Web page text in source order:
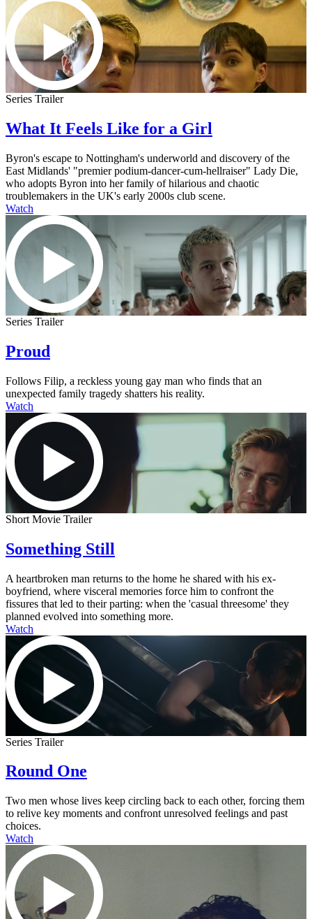
Series Trailer
What It Feels Like for a Girl
Byron's escape to Nottingham's underworld and discovery of the
East Midlands' "premier podium-dancer-cum-hellraiser" Lady Die,
who adopts Byron into her family of hilarious and chaotic
troublemakers in the UK's early 2000s club scene.
Watch
Series Trailer
Proud
Follows Filip, a reckless young gay man who finds that an
unexpected family tragedy shatters his reality.
Watch
Short Movie Trailer
Something Still
A heartbroken man returns to the home he shared with his ex-
boyfriend, where visceral memories force him to confront the
fissures that led to their parting: when the 'casual threesome' they
planned evolved into something more.
Watch
Series Trailer
Round One
Two men whose lives keep circling back to each other, forcing them
to relive key moments and confront unresolved feelings and past
choices.
Watch